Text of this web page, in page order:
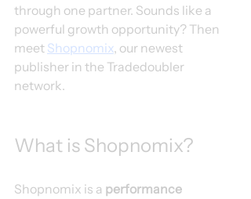
through one partner. Sounds like a
powerful growth opportunity? Then
meet Shopnomix, our newest
publisher in the Tradedoubler
network.
What is Shopnomix?
Shopnomix is a performance